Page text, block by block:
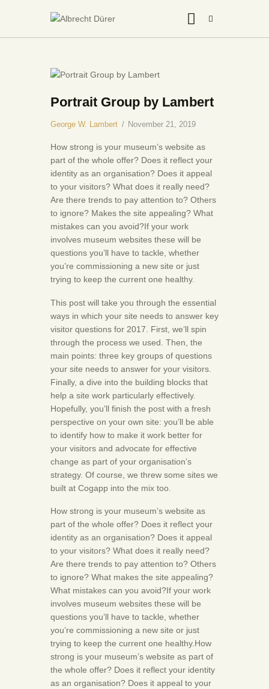
HOME
ABOUT US
THE ARTIST
DÜRER JOURNAL
GALLERY
CONTACTS
Portrait Group by Lambert
George W. Lambert November 21, 2019
How strong is your museum’s website as
part of the whole offer? Does it reflect your
identity as an organisation? Does it appeal
to your visitors? What does it really need?
Are there trends to pay attention to? Others
to ignore? Makes the site appealing? What
mistakes can you avoid?If your work
involves museum websites these will be
questions you’ll have to tackle, whether
you’re commissioning a new site or just
trying to keep the current one healthy.
This post will take you through the essential
ways in which your site needs to answer key
visitor questions for 2017. First, we’ll spin
through the process we used. Then, the
main points: three key groups of questions
your site needs to answer for your visitors.
Finally, a dive into the building blocks that
help a site work particularly effectively.
Hopefully, you’ll finish the post with a fresh
perspective on your own site: you’ll be able
to identify how to make it work better for
your visitors and advocate for effective
change as part of your organisation’s
strategy. Of course, we threw some sites we
built at Cogapp into the mix too.
How strong is your museum’s website as
part of the whole offer? Does it reflect your
identity as an organisation? Does it appeal
to your visitors? What does it really need?
Are there trends to pay attention to? Others
to ignore? What makes the site appealing?
What mistakes can you avoid?If your work
involves museum websites these will be
questions you’ll have to tackle, whether
you’re commissioning a new site or just
trying to keep the current one healthy.How
strong is your museum’s website as part of
the whole offer? Does it reflect your identity
as an organisation? Does it appeal to your